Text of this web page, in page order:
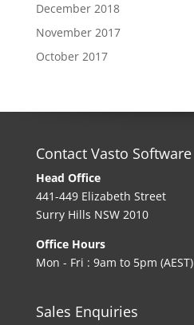
December 2018
November 2017
October 2017
Contact Vasto Software
Head Office
441-449 Elizabeth Street
Surry Hills NSW 2010
Office Hours
Mon - Fri : 9am to 5pm (AEST)
Sales Enquiries